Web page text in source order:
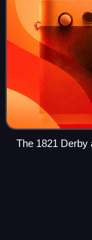
The 1821 Derby